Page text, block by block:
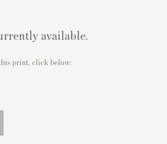
available.
print, click below: